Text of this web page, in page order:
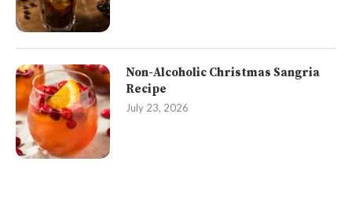
Non-Alcoholic Christmas Sangria
Recipe
July 23, 2026